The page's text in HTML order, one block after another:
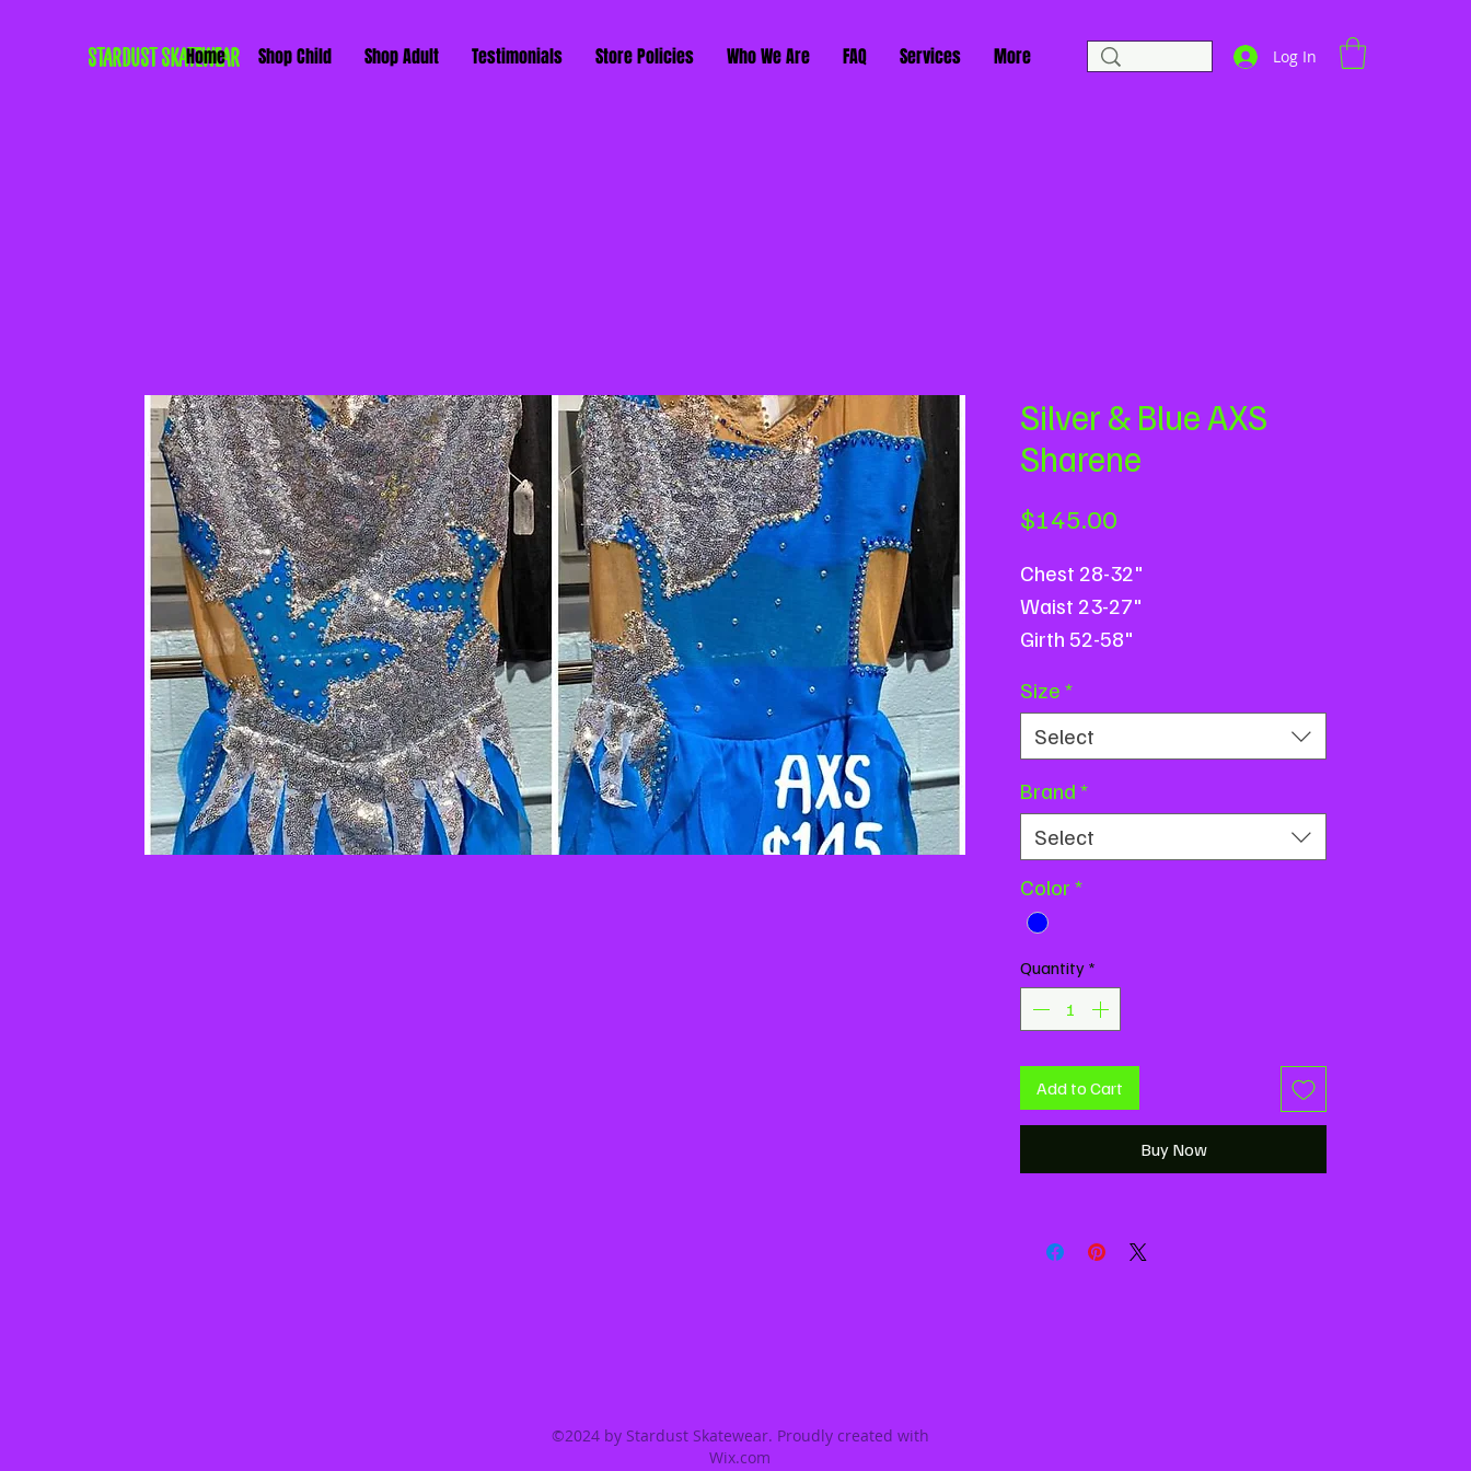
STARDUST SKATEWEAR
Home Shop Child Shop Adult Testimonials Store Policies Who We Are FAQ Services More Log In
Silver & Blue AXS
Sharene
$145.00
Chest 28-32"
Waist 23-27"
Girth 52-58"
Message us with measurement
questions or for assistance.
Size*
Select
Brand*
Select
Color*
Quantity *
Add to Cart
Buy Now
©2024 by Stardust Skatewear. Proudly created with
Wix.com